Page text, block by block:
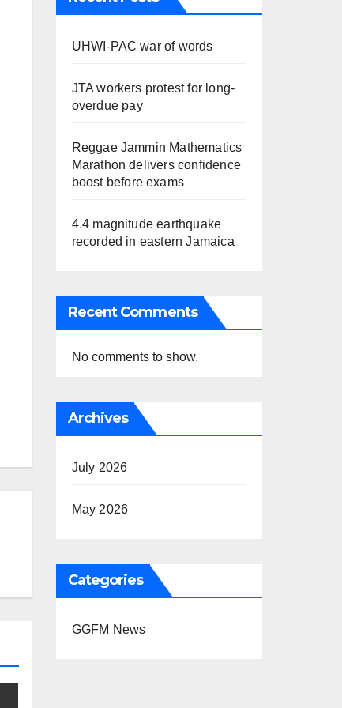
UHWI-PAC war of words
JTA workers protest for long-
overdue pay
Reggae Jammin Mathematics
Marathon delivers confidence
boost before exams
4.4 magnitude earthquake
recorded in eastern Jamaica
Recent Comments
No comments to show.
Archives
July 2026
May 2026
Categories
GGFM News